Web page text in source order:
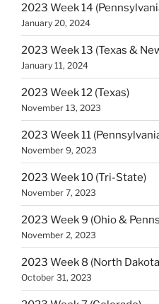
2023 Week 14
January 20, 2024
2023 Week 13 (Texas &
January 11, 2024
2023 Week 12 (Texas)
November 13, 2023
2023 Week 11
November 9, 2023
2023 Week 10 (Tri-State)
November 7, 2023
2023 Week 9 (Ohio &
November 2, 2023
2023 Week 8 (North
October 31, 2023